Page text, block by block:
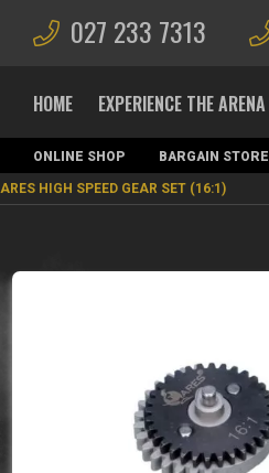
027 233 7313
HOME EXPERIENCE THE ARENA
ONLINE SHOP BARGAIN STORE
MAGAZINES
ARES HIGH SPEED GEAR SET (16:1)